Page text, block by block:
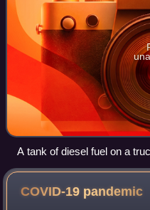
A tank of diesel fuel on a
COVID-19 pandemic